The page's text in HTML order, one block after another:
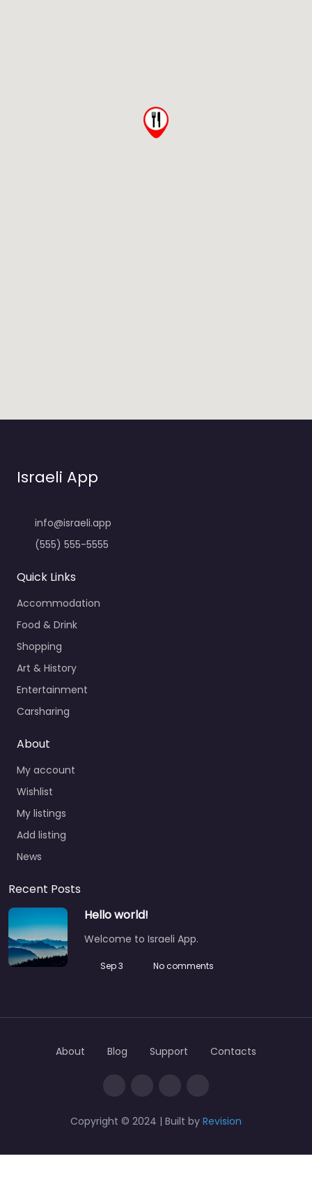
Israeli App
info@israeli.app
(555) 555-5555
Quick Links
Accommodation
Food & Drink
Shopping
Art & History
Entertainment
Carsharing
About
My account
Wishlist
My listings
Add listing
News
Recent Posts
Hello world!
Welcome to Israeli App.
Sep 3 No comments
Copyright © 2024 | Built by Revision
About Blog Support Contacts